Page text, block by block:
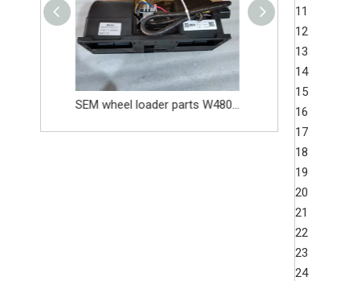
SEM wheel loader parts 5651116 Outlet pressure valve
11
12
13
14
15
16
17
18
19
20
21
22
23
24